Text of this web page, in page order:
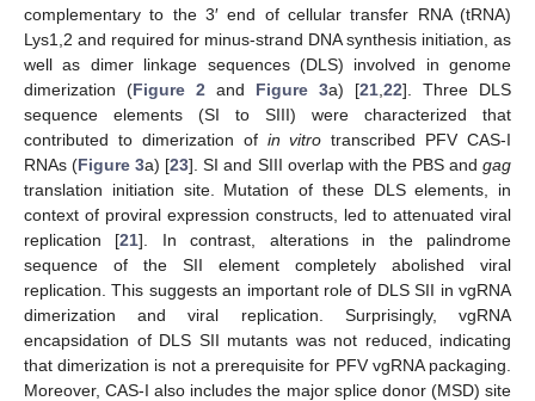
complementary to the 3′ end of cellular transfer RNA (tRNA)
Lys1,2 and required for minus-strand DNA synthesis initiation, as
well as dimer linkage sequences (DLS) involved in genome
dimerization (Figure 2 and Figure 3a) [21 22]. Three DLS
sequence elements (SI to SIII) were characterized that
contributed to dimerization of in vitro transcribed PFV CAS-I
RNAs (Figure 3a) [23]. SI and SIII overlap with the PBS andgag
translation initiation site. Mutation of these DLS elements, in
context of proviral expression constructs, led to attenuated viral
replication [21]. In contrast, alterations in the palindrome
sequence of the SII element completely abolished viral
replication. This suggests an important role of DLS SII in vgRNA
dimerization and viral replication. Surprisingly, vgRNA
encapsidation of DLS SII mutants was not reduced, indicating
that dimerization is not a prerequisite for PFV vgRNA packaging.
Moreover, CAS-I also includes the major splice donor (MSD) site